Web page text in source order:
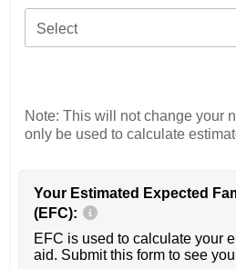
Select
Note: This will not change your
only be used to calculate
Your Estimated Expected
(EFC):
EFC is used to calculate your
aid. Submit this form to see